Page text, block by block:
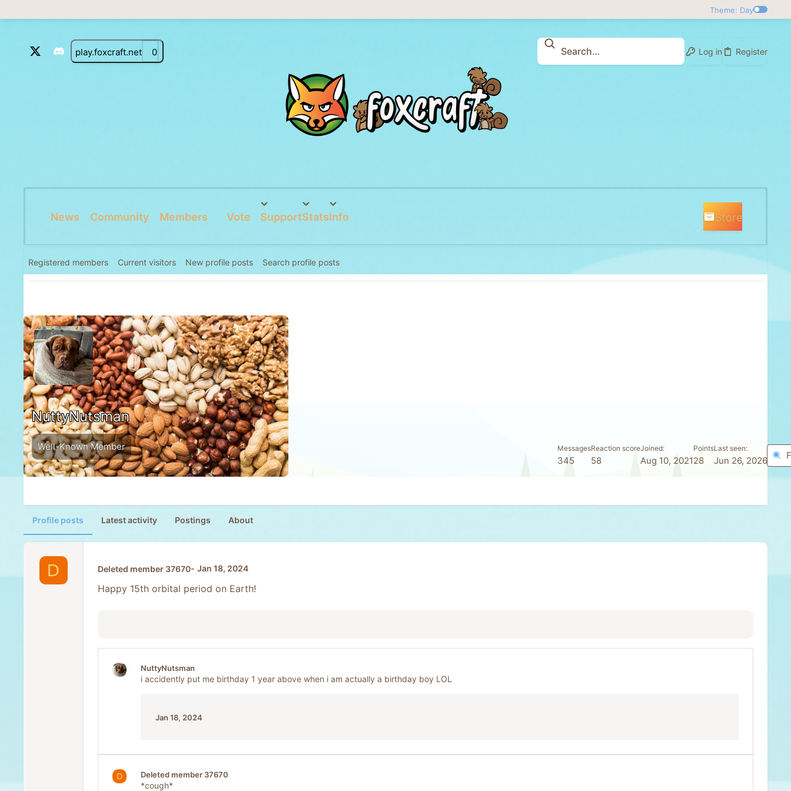
Theme: Day
play.foxcraft.net 0 Log in Register
News Community Members Vote SupportStatsInfo Store
Registered members Current visitors New profile posts Search profile posts
NuttyNutsman
Well-Known Member Messages
345
Reaction score
58
Joined
Aug 10, 2021
Points
28
Last seen
Jun 26, 2026
Profile posts Latest activity Postings About
D Deleted member 37670 Jan 18, 2024
Happy 15th orbital period on Earth!
NuttyNutsman
i accidently put me birthday 1 year above when i am actually a birthday boy LOL
Jan 18, 2024
D Deleted member 37670
*cough*